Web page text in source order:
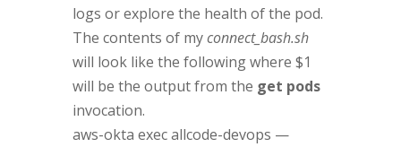
logs or explore the health of the pod.
The contents of myconnect_bash.sh
will look like the following where $1
will be the output from the get pods
invocation.
aws-okta exec allcode-devops —